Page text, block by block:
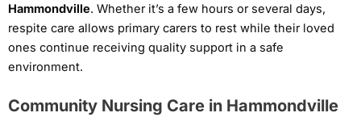
Hammondville. Whether it’s a few hours or several days,
respite care allows primary carers to rest while their loved
ones continue receiving quality support in a safe
environment.
Community Nursing Care in Hammondville